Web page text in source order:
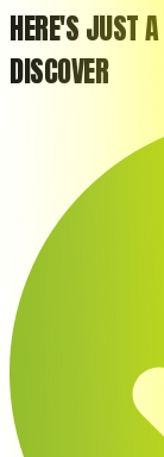
HERE'S JUST
DISCOVER